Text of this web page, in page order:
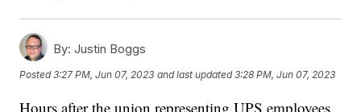
By: Justin Boggs
Posted3:27 PM, Jun 07, 2023 and last updated 3:28 PM, Jun 07, 2023
Hours after the union representing UPS employees